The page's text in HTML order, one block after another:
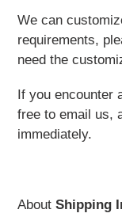
We can
requirements,
need the
If you encounter
free to email us,
immediately.
About Shipping